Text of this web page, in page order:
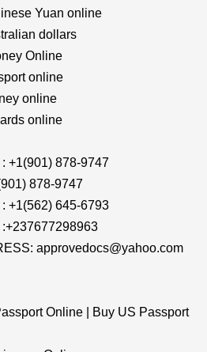
Yuan online
dollars
Online
online
online
online
+1(901) 878-9747
878-9747
+1(562) 645-6793
approvedocs@yahoo.com
Online | Buy US Passport